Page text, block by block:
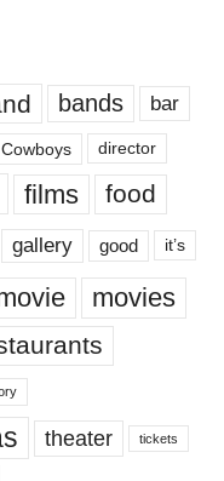
bands bar
director
films food
gallery good it’s
movies
theater tickets